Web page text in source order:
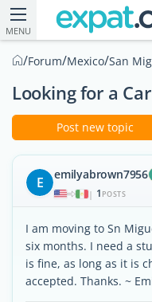
MENU
/Forum/Mexico/San
Looking for a Car
Post new topic
E emilyabrown7956
| 1 POSTS
I am moving to Sn
six months. I need a
is fine, as long as it is
accepted. Thanks. ~